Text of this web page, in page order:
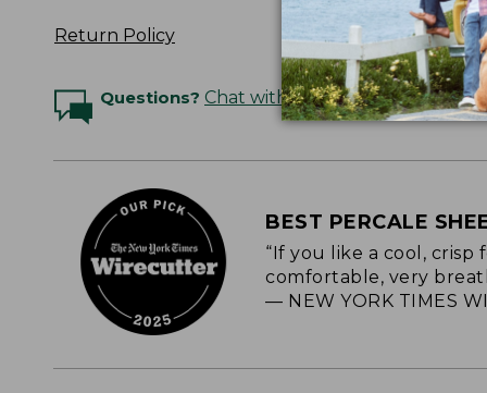
Return Policy
Questions? Chat with an Expert
BEST PERCALE
“If you like a cool,
comfortable, very
— NEW YORK TIMES